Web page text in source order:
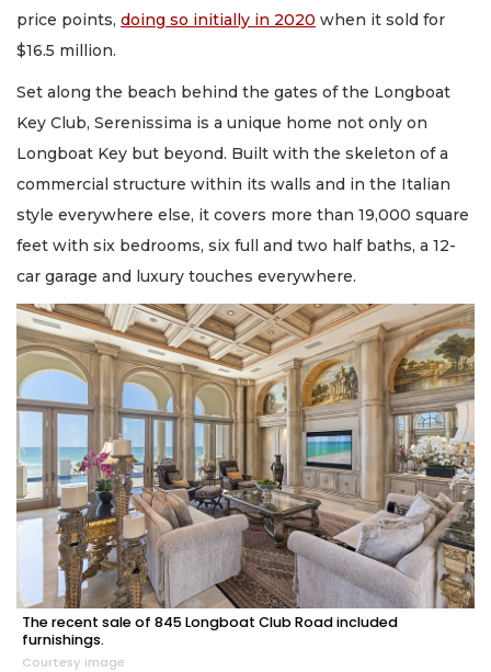
price points, doing so initially in 2020 when it sold for
$16.5 million.
Set along the beach behind the gates of the Longboat
Key Club, Serenissima is a unique home not only on
Longboat Key but beyond. Built with the skeleton of a
commercial structure within its walls and in the Italian
style everywhere else, it covers more than 19,000 square
feet with six bedrooms, six full and two half baths, a 12-
car garage and luxury touches everywhere.
The recent sale of 845 Longboat Club Road included
furnishings.
Courtesy image